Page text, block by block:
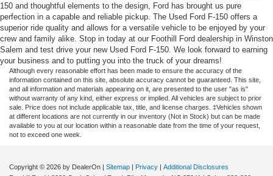
150 and thoughtful elements to the design, Ford has brought us pure
perfection in a capable and reliable pickup. The Used Ford F-150 offers a
superior ride quality and allows for a versatile vehicle to be enjoyed by your
crew and family alike. Stop in today at our Foothill Ford dealership in Winston
Salem and test drive your new Used Ford F-150. We look forward to earning
your business and to putting you into the truck of your dreams!
Although every reasonable effort has been made to ensure the accuracy of the
information contained on this site, absolute accuracy cannot be guaranteed. This site,
and all information and materials appearing on it, are presented to the user "as is"
without warranty of any kind, either express or implied. All vehicles are subject to prior
sale. Price does not include applicable tax, title, and license charges. ‡Vehicles shown
at different locations are not currently in our inventory (Not in Stock) but can be made
available to you at our location within a reasonable date from the time of your request,
not to exceed one week.
Copyright © 2026 by DealerOn | Sitemap | Privacy | Additional Disclosures